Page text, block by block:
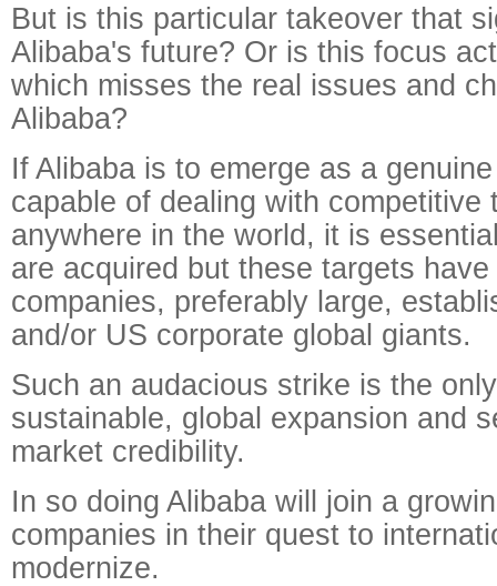
But is this particular takeover that
Alibaba's future? Or is this focus
which misses the real issues and
Alibaba?
If Alibaba is to emerge as a
capable of dealing with competitive
anywhere in the world, it is
are acquired but these targets
companies, preferably large,
and/or US corporate global giants.
Such an audacious strike is the
sustainable, global expansion and
market credibility.
In so doing Alibaba will join a
companies in their quest to
modernize.